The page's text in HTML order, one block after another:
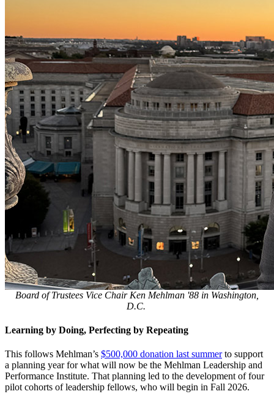
Board of Trustees Vice Chair Ken Mehlman '88 in Washington,
D.C.
Learning by Doing, Perfecting by Repeating
This follows Mehlman’s $500,000 donation last summerto support
a planning year for what will now be the Mehlman Leadership and
Performance Institute. That planning led to the development of four
pilot cohorts of leadership fellows, who will begin in Fall 2026.